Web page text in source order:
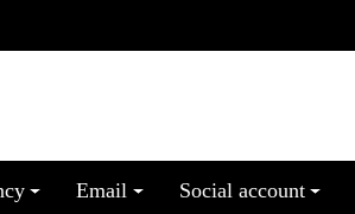
Email Social account